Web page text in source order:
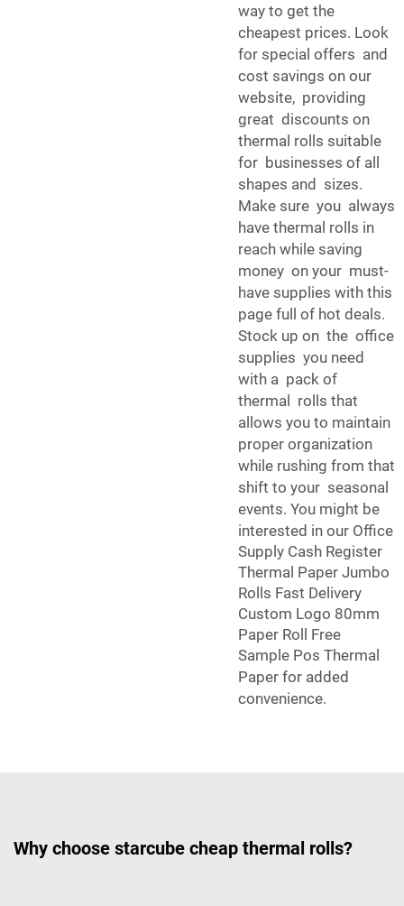
way to get the
cheapest prices. Look
for special offers and
cost savings on our
website, providing
great discounts on
thermal rolls suitable
for businesses of all
shapes and sizes.
Make sure you always
have thermal rolls in
reach while saving
money on your must-
have supplies with this
page full of hot deals.
Stock up on the office
supplies you need
with a pack of
thermal rolls that
allows you to maintain
proper organization
while rushing from that
shift to your seasonal
events. You might be
interested in our Office
Supply Cash Register
Thermal Paper Jumbo
Rolls Fast Delivery
Custom Logo 80mm
Paper Roll Free
Sample Pos Thermal
Paper for added
convenience.
Why choose starcube cheap thermal rolls?